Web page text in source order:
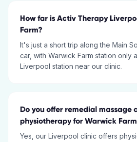
How far is Activ Therapy
Farm?
It's just a short trip along the Main
car, with Warwick Farm station only
Liverpool station near our clinic.
Do you offer remedial massage
physiotherapy for Warwick
Yes, our Liverpool clinic offers